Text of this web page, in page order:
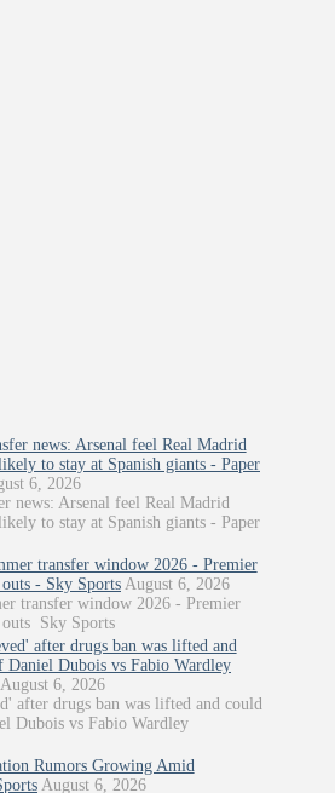
news: Arsenal feel Real Madrid
to stay at Spanish giants - Paper
6, 2026
news: Arsenal feel Real Madrid
to stay at Spanish giants - Paper
transfer window 2026 - Premier
- Sky Sports August 6, 2026
transfer window 2026 - Premier
outs Sky Sports
after drugs ban was lifted and
Daniel Dubois vs Fabio Wardley
August 6, 2026
after drugs ban was lifted and could
Dubois vs Fabio Wardley
Rumors Growing Amid
August 6, 2026